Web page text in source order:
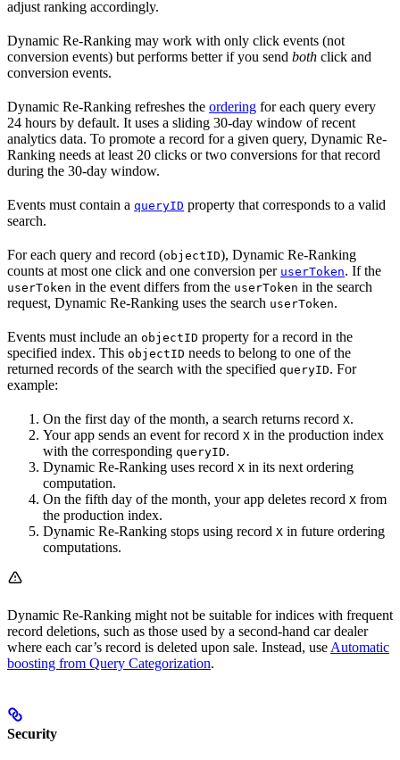
adjust ranking accordingly.
Dynamic Re-Ranking may work with only click events (not
conversion events) but performs better if you send both click and
conversion events.
Dynamic Re-Ranking refreshes the ordering for each query every
24 hours by default. It uses a sliding 30-day window of recent
analytics data. To promote a record for a given query, Dynamic Re-
Ranking needs at least 20 clicks or two conversions for that record
during the 30-day window.
Events must contain a queryID property that corresponds to a valid
search.
For each query and record (objectID), Dynamic Re-Ranking
counts at most one click and one conversion per userToken. If the
userToken in the event differs from the userToken in the search
request, Dynamic Re-Ranking uses the search userToken.
Events must include an objectID property for a record in the
specified index. This objectID needs to belong to one of the
returned records of the search with the specified queryID. For
example:
On the first day of the month, a search returns record X.
Your app sends an event for record X in the production index
with the corresponding queryID.
Dynamic Re-Ranking uses record X in its next ordering
computation.
On the fifth day of the month, your app deletes record X from
the production index.
Dynamic Re-Ranking stops using record X in future ordering
computations.
Dynamic Re-Ranking might not be suitable for indices with frequent
record deletions, such as those used by a second-hand car dealer
where each car’s record is deleted upon sale. Instead, use Automatic
boosting from Query Categorization.
Security